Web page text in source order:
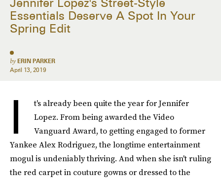
Essentials Deserve A Spot In Your
Spring Edit
by ERIN PARKER
April 13, 2019
I
t's already been quite the year for Jennifer
Lopez. From being awarded the Video
Vanguard Award, to getting engaged to former
Yankee Alex Rodriguez, the longtime entertainment
mogul is undeniably thriving. And when she isn't ruling
the red carpet in couture gowns or dressed to the